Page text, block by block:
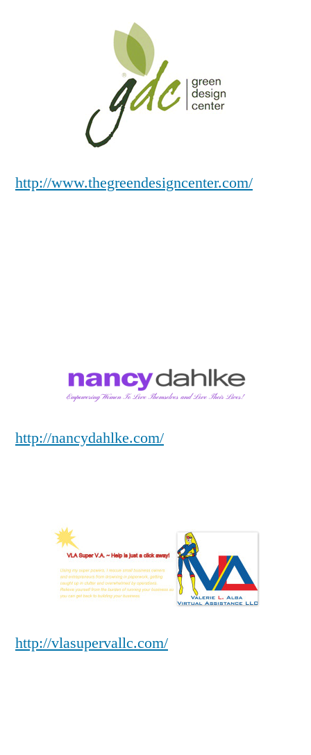
http://www.thegreendesigncenter.com/
http://nancydahlke.com/
http://vlasupervallc.com/